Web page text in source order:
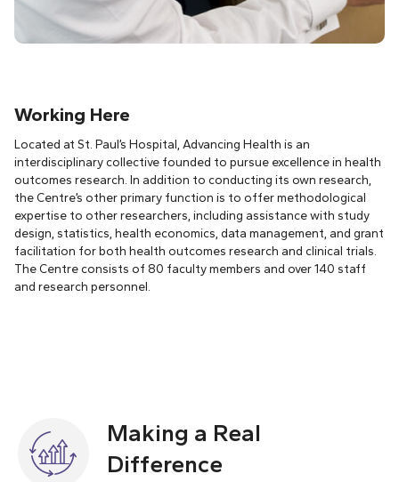
Working Here
Located at St. Paul’s Hospital, Advancing Health is an
interdisciplinary collective founded to pursue excellence in health
outcomes research. In addition to conducting its own research,
the Centre’s other primary function is to offer methodological
expertise to other researchers, including assistance with study
design, statistics, health economics, data management, and grant
facilitation for both health outcomes research and clinical trials.
The Centre consists of 80 faculty members and over 140 staff
and research personnel.
Making a Real
Difference